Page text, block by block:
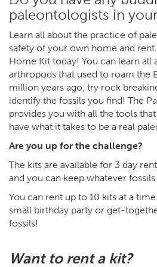
paleontologists in
Learn all about the practice of
safety of your own home and
Home Kit today! You can learn all
arthropods that used to roam the
million years ago, try rock
identify the fossils you find! The
provides you with all the tools
have what it takes to be a real
Are you up for the challenge?
The kits are available for 3 day
and you can keep whatever
You can rent up to 10 kits at a
small birthday party or get-
fossils!
Want to rent a kit?